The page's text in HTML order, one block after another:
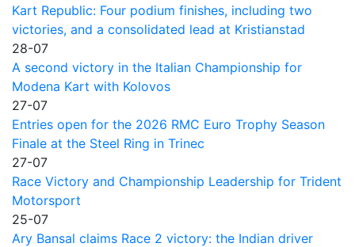
Kart Republic: Four podium finishes, including two
victories, and a consolidated lead at Kristianstad
28-07
A second victory in the Italian Championship for
Modena Kart with Kolovos
27-07
Entries open for the 2026 RMC Euro Trophy Season
Finale at the Steel Ring in Trinec
27-07
Race Victory and Championship Leadership for Trident
Motorsport
25-07
Ary Bansal claims Race 2 victory: the Indian driver